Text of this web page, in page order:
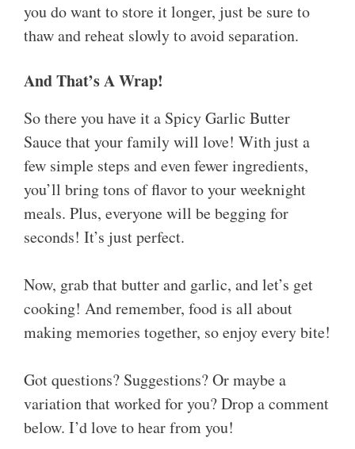
you do want to store it longer, just be sure to
thaw and reheat slowly to avoid separation.
And That’s A Wrap!
So there you have it a Spicy Garlic Butter
Sauce that your family will love! With just a
few simple steps and even fewer ingredients,
you’ll bring tons of flavor to your weeknight
meals. Plus, everyone will be begging for
seconds! It’s just perfect.
Now, grab that butter and garlic, and let’s get
cooking! And remember, food is all about
making memories together, so enjoy every bite!
Got questions? Suggestions? Or maybe a
variation that worked for you? Drop a comment
below. I’d love to hear from you!